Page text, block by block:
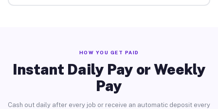
HOW YOU GET PAID
Instant Daily Pay or Weekly
Pay
Cash out daily after every job or receive an automatic deposit every